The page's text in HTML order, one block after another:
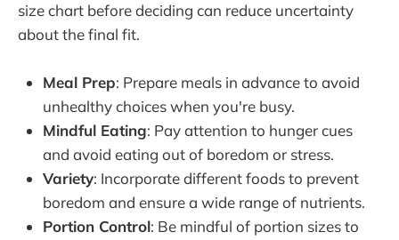
size chart before deciding can reduce uncertainty
about the final fit.
Meal Prep: Prepare meals in advance to avoid
unhealthy choices when you're busy.
Mindful Eating: Pay attention to hunger cues
and avoid eating out of boredom or stress.
Variety: Incorporate different foods to prevent
boredom and ensure a wide range of nutrients.
Portion Control: Be mindful of portion sizes to